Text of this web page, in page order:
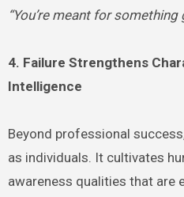
“You’re meant for something
4. Failure Strengthens
Intelligence
Beyond professional
as individuals. It cultivates
awareness qualities that are